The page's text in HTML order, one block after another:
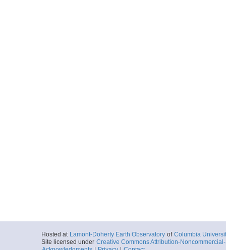
Hosted at Lamont-Doherty Earth Observatory of Columbia
Site licensed under Creative Commons Attribution-